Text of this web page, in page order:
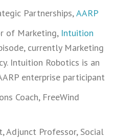
Partnerships,AARP
of Marketing, Intuition
currently Marketing
Intuition Robotics is an
enterprise participant
Coach, FreeWind
Adjunct Professor, Social